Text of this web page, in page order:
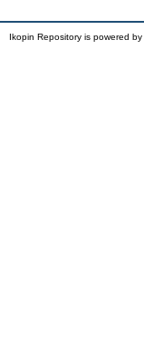
Ikopin Repository is powered by